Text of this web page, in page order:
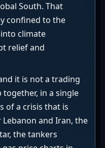
South. That
confined to the
climate
relief and
it is not a trading
in a single
of a crisis that is
and Iran, the
the tankers